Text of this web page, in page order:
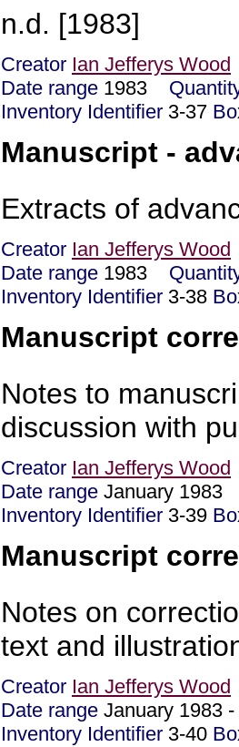
n.d. [1983]
Creator Ian Jefferys Wood
Date range 1983
Inventory Identifier 3-37
Manuscript -
Extracts of
Creator Ian Jefferys Wood
Date range 1983
Inventory Identifier 3-38
Manuscript
Notes to
discussion with
Creator Ian Jefferys Wood
Date range January
Inventory Identifier 3-39
Manuscript
Notes on
text and
Creator Ian Jefferys Wood
Date range January
Inventory Identifier 3-40